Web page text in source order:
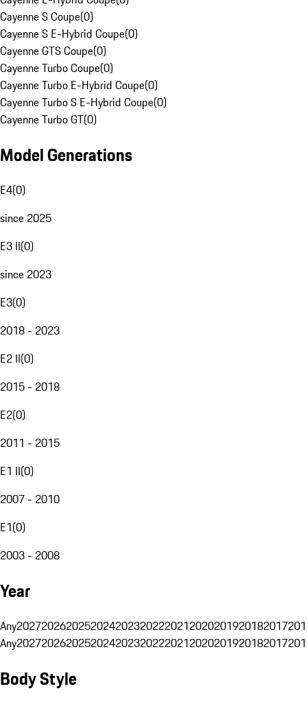
Cayenne S Coupe(0)
Cayenne S E-Hybrid Coupe(0)
Cayenne GTS Coupe(0)
Cayenne Turbo Coupe(0)
Cayenne Turbo E-Hybrid Coupe(0)
Cayenne Turbo S E-Hybrid Coupe(0)
Cayenne Turbo GT(0)
Model Generations
E4(0)
since 2025
E3 II(0)
since 2023
E3(0)
2018 - 2023
E2 II(0)
2015 - 2018
E2(0)
2011 - 2015
E1 II(0)
2007 - 2010
E1(0)
2003 - 2008
Year
Any20272026202520242023202220212020201920182017
Any20272026202520242023202220212020201920182017
Body Style